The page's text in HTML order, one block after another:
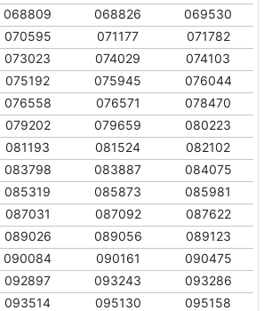
068809 068826
069530
070595 071177
071782
073023 074029
074103
075192 075945
076044
076558 076571
078470
079202 079659
080223
081193 081524
082102
083798 083887
084075
085319 085873
085981
087031 087092
087622
089026 089056
089123
090084 090161
090475
092897 093243
093286
093514 095130
095158